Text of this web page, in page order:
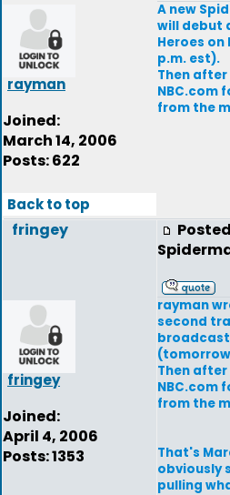
rayman
Joined:
March 14, 2006
Posts: 622
A new
will debut
Heroes on
p.m. est).
Then after
NBC.com
from the
Back to top
fringey
fringey
Joined:
April 4, 2006
Posts: 1353
rayman
second
broadcast
Then after
NBC.com
from the
That's
obviously
pulling